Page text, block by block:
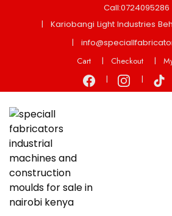
Call:0724095286
Kariobangi Light Industries
Cart
Checkout